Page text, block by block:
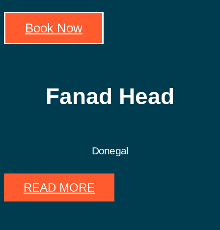
Book Now
Fanad Head
Donegal
READ MORE